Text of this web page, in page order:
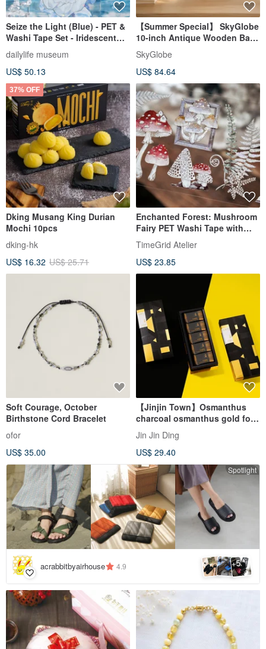
Seize the Light (Blue) - PET &
Washi Tape Set - Iridescent
Finish, 10m Roll
dailylife museum
US$ 50.13
【Summer Special】 SkyGlobe
10-inch Antique Wooden Base
Globe with 3D Relief (Chinese
& English)
SkyGlobe
US$ 84.64
37% OFF
Dking Musang King Durian
Mochi 10pcs
dking-hk
US$ 16.32 US$ 25.71
Enchanted Forest: Mushroom
Fairy PET Washi Tape with
Iridescent Finish, 10m Roll
(Kiss Cut)
TimeGrid Atelier
US$ 23.85
Soft Courage, October
Birthstone Cord Bracelet
ofor
US$ 35.00
【Jinjin Town】Osmanthus
charcoal osmanthus gold foil
pineapple cake (10 pieces)
Jin Jin Ding
US$ 29.40
Spotlight
acrabbitbyairhouse 4.9 +5